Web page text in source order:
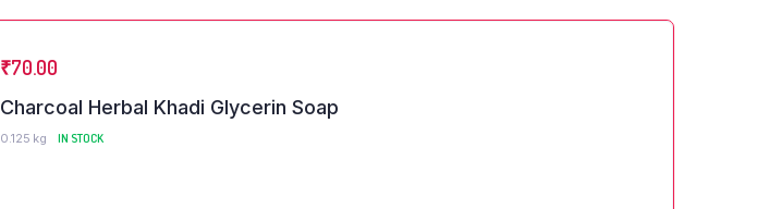
₹70.00
Charcoal Herbal Khadi Glycerin Soap
0.125 kg IN STOCK